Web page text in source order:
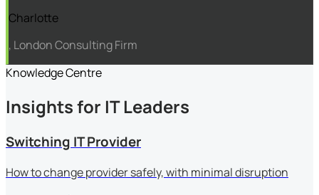
Charlotte
, London Consulting Firm
Knowledge Centre
Insights for IT Leaders
Switching IT Provider
How to change provider safely, with minimal disruption